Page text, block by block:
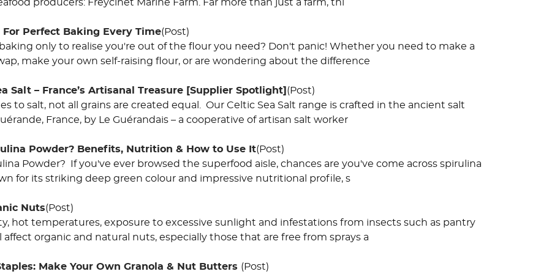
producers: Freycinet Marine Farm. Far more than just a farm, thi
For Perfect Baking Every Time(Post)
only to realise you're out of the flour you need? Don't panic! Whether you need to make a
make your own self-raising flour, or are wondering about the difference
Salt – France’s Artisanal Treasure [Supplier Spotlight] (Post)
to salt, not all grains are created equal. Our Celtic Sea Salt range is crafted in the ancient salt
France, by Le Guérandais – a cooperative of artisan salt worker
Powder? Benefits, Nutrition & How to Use It(Post)
Powder? If you've ever browsed the superfood aisle, chances are you've come across spirulina
for its striking deep green colour and impressive nutritional profile, s
Nuts(Post)
hot temperatures, exposure to excessive sunlight and infestations from insects such as pantry
affect organic and natural nuts, especially those that are free from sprays a
Make Your Own Granola & Nut Butters (Post)